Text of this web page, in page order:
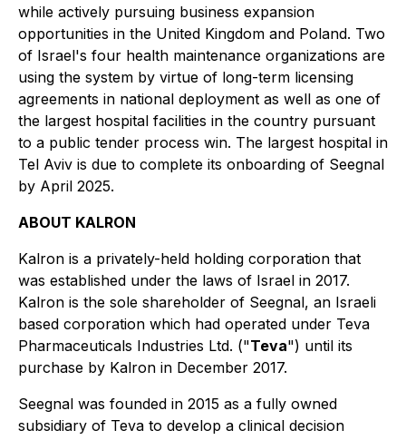
while actively pursuing business expansion
opportunities in the United Kingdom and Poland. Two
of Israel's four health maintenance organizations are
using the system by virtue of long-term licensing
agreements in national deployment as well as one of
the largest hospital facilities in the country pursuant
to a public tender process win. The largest hospital in
Tel Aviv is due to complete its onboarding of Seegnal
by April 2025.
ABOUT KALRON
Kalron is a privately-held holding corporation that
was established under the laws of Israel in 2017.
Kalron is the sole shareholder of Seegnal, an Israeli
based corporation which had operated under Teva
Pharmaceuticals Industries Ltd. ("Teva") until its
purchase by Kalron in December 2017.
Seegnal was founded in 2015 as a fully owned
subsidiary of Teva to develop a clinical decision